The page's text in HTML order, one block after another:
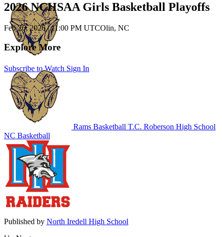
Subscribe to Watch Sign In
2026 NCHSAA Girls Basketball Playoffs
Feb 26, 2026|11:00 PM UTCOlin, NC
Explore More
Rams Basketball T.C. Roberson High School
NC Basketball
Published by North Iredell High School